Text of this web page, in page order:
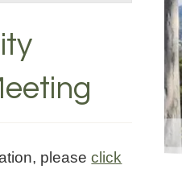
pleaseclick